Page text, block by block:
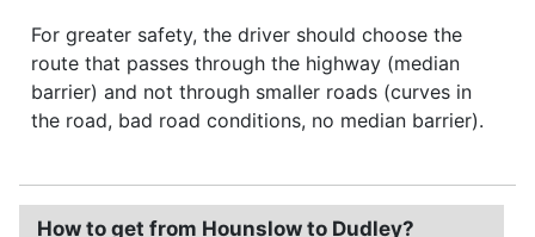
For greater safety, the driver should choose the
route that passes through the highway (median
barrier) and not through smaller roads (curves in
the road, bad road conditions, no median barrier).
How to get from Hounslow to Dudley?